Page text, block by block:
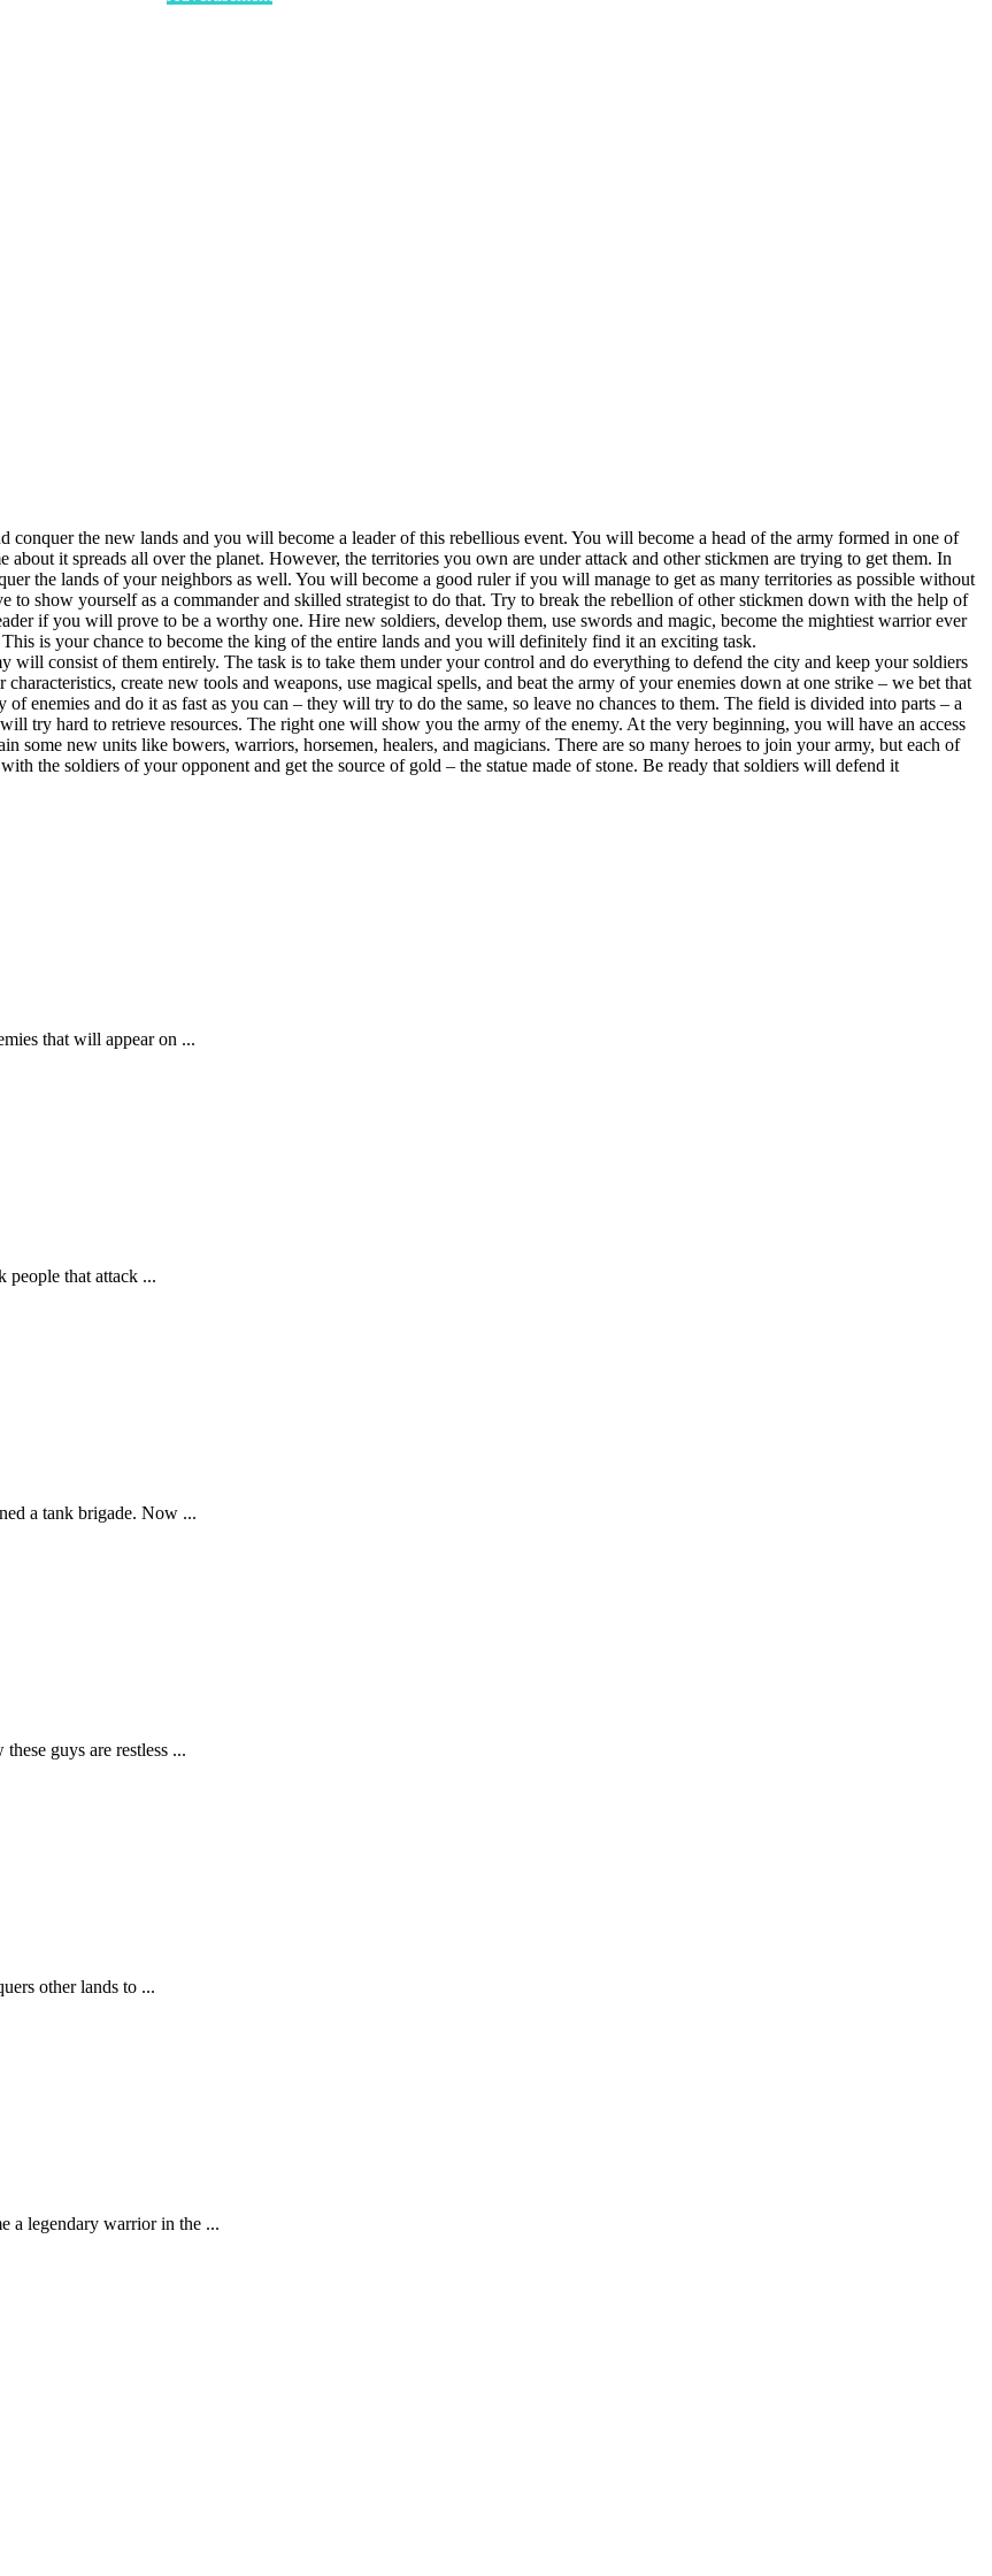
the new lands and you will become a leader of this rebellious event. You will become a head of the army formed in one of
it spreads all over the planet. However, the territories you own are under attack and other stickmen are trying to get them. In
the lands of your neighbors as well. You will become a good ruler if you will manage to get as many territories as possible without
to show yourself as a commander and skilled strategist to do that. Try to break the rebellion of other stickmen down with the help of
if you will prove to be a worthy one. Hire new soldiers, develop them, use swords and magic, become the mightiest warrior ever
is your chance to become the king of the entire lands and you will definitely find it an exciting task.
consist of them entirely. The task is to take them under your control and do everything to defend the city and keep your soldiers
create new tools and weapons, use magical spells, and beat the army of your enemies down at one strike – we bet that
enemies and do it as fast as you can – they will try to do the same, so leave no chances to them. The field is divided into parts – a
try hard to retrieve resources. The right one will show you the army of the enemy. At the very beginning, you will have an access
some new units like bowers, warriors, horsemen, healers, and magicians. There are so many heroes to join your army, but each of
the soldiers of your opponent and get the source of gold – the statue made of stone. Be ready that soldiers will defend it
that will appear on ...
people that attack ...
a tank brigade. Now ...
guys are restless ...
other lands to ...
a legendary warrior in the ...